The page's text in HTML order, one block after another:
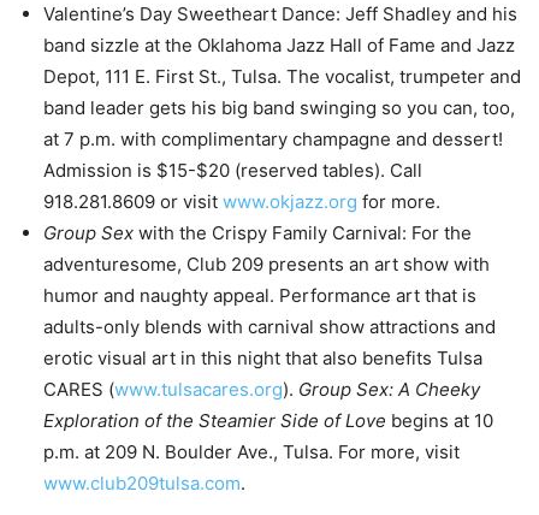
Valentine’s Day Sweetheart Dance: Jeff Shadley and his
band sizzle at the Oklahoma Jazz Hall of Fame and Jazz
Depot, 111 E. First St., Tulsa. The vocalist, trumpeter and
band leader gets his big band swinging so you can, too,
at 7 p.m. with complimentary champagne and dessert!
Admission is $15-$20 (reserved tables). Call
918.281.8609 or visit www.okjazz.org for more.
Group Sex with the Crispy Family Carnival: For the
adventuresome, Club 209 presents an art show with
humor and naughty appeal. Performance art that is
adults-only blends with carnival show attractions and
erotic visual art in this night that also benefits Tulsa
CARES (www.tulsacares.org). Group Sex: A Cheeky
Exploration of the Steamier Side of Love begins at 10
p.m. at 209 N. Boulder Ave., Tulsa. For more, visit
www.club209tulsa.com.